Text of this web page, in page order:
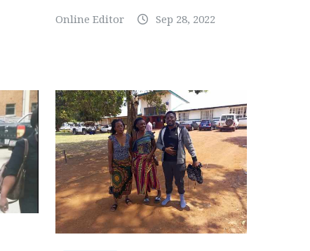
Online Editor Sep 28, 2022